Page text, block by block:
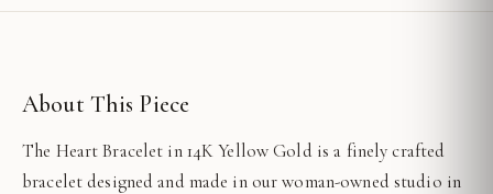
About This Piece
The Heart Bracelet in 14K Yellow Gold is a finely crafted
bracelet designed and made in our woman-owned studio in